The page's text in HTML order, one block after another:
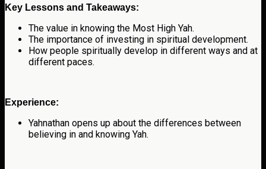
Key Lessons and Takeaways:
The value in knowing the Most High Yah.
The importance of investing in spiritual development.
How people spiritually develop in different ways and at
different paces.
Experience:
Yahnathan opens up about the differences between
believing in and knowing Yah.